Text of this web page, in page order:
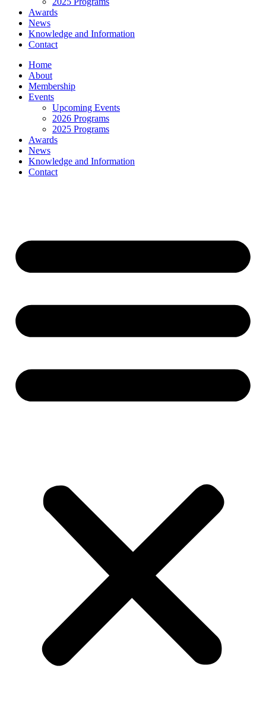
Awards
News
Knowledge and Information
Contact
Home
About
Membership
Events
Upcoming Events
2026 Programs
2025 Programs
Awards
News
Knowledge and Information
Contact